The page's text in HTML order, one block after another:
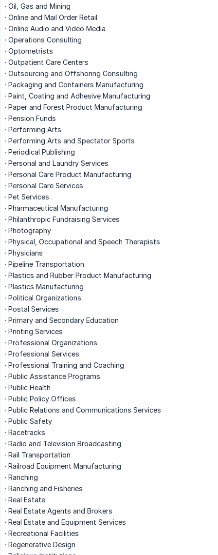
· Oil, Gas and Mining
· Online and Mail Order Retail
· Online Audio and Video Media
· Operations Consulting
· Optometrists
· Outpatient Care Centers
· Outsourcing and Offshoring Consulting
· Packaging and Containers Manufacturing
· Paint, Coating and Adhesive Manufacturing
· Paper and Forest Product Manufacturing
· Pension Funds
· Performing Arts
· Performing Arts and Spectator Sports
· Periodical Publishing
· Personal and Laundry Services
· Personal Care Product Manufacturing
· Personal Care Services
· Pet Services
· Pharmaceutical Manufacturing
· Philanthropic Fundraising Services
· Photography
· Physical, Occupational and Speech Therapists
· Physicians
· Pipeline Transportation
· Plastics and Rubber Product Manufacturing
· Plastics Manufacturing
· Political Organizations
· Postal Services
· Primary and Secondary Education
· Printing Services
· Professional Organizations
· Professional Services
· Professional Training and Coaching
· Public Assistance Programs
· Public Health
· Public Policy Offices
· Public Relations and Communications Services
· Public Safety
· Racetracks
· Radio and Television Broadcasting
· Rail Transportation
· Railroad Equipment Manufacturing
· Ranching
· Ranching and Fisheries
· Real Estate
· Real Estate Agents and Brokers
· Real Estate and Equipment Services
· Recreational Facilities
· Regenerative Design